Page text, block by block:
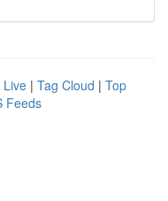
Live | Tag Cloud | Top
Feeds